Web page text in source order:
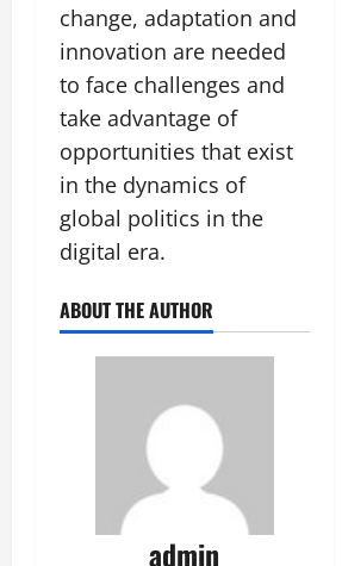
change, adaptation and
innovation are needed
to face challenges and
take advantage of
opportunities that exist
in the dynamics of
global politics in the
digital era.
ABOUT THE AUTHOR
admin